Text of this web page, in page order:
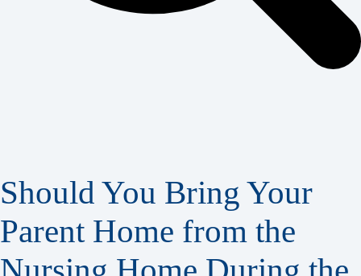
Should You Bring Your
Parent Home from the